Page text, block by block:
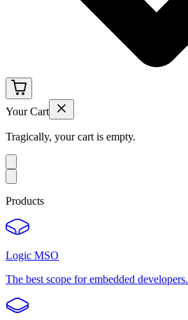
Your Cart
Tragically, your cart is empty.
Products
Logic MSO
The best scope for embedded developers.